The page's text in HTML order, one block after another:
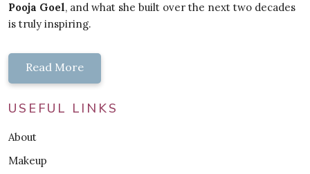
Pooja Goel, and what she built over the next two decades
is truly inspiring.
Read More
USEFUL LINKS
About
Makeup